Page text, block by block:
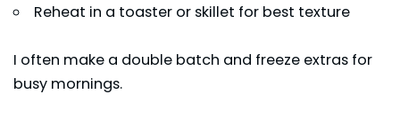
Reheat in a toaster or skillet for best texture
I often make a double batch and freeze extras for
busy mornings.